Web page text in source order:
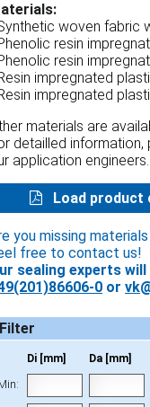
woven fabric
resin
resin
impregnated
impregnated
materials are
detailled
application engineers.
Load product
you missing
free to contact us!
sealing experts
0 or
Filter
Di [mm] Da [mm]